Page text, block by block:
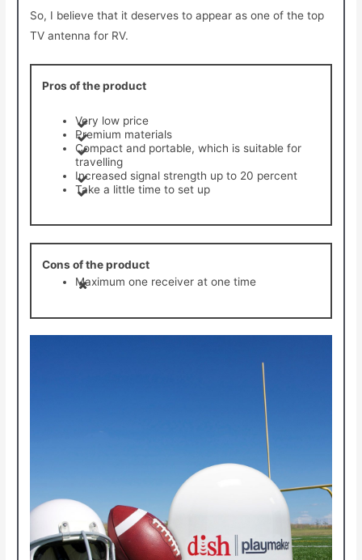
So, I believe that it deserves to appear as one of the top
TV antenna for RV.
Pros of the product
Very low price
Premium materials
Compact and portable, which is suitable for
travelling
Increased signal strength up to 20 percent
Take a little time to set up
Cons of the product
Maximum one receiver at one time